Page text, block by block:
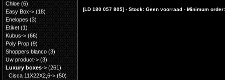
[LD 180 057 805] - Stock: Geen voorraad - Minimum
Chloe (6)
Easy Box-> (18)
Enelopes(3)
Etiket (1)
Kubus-> (66)
Poly Prop(9)
Shoppers blanco (3)
Uw product->(3)
Luxury boxes-> (261)
Cisca 11X22X2,6-> (50)